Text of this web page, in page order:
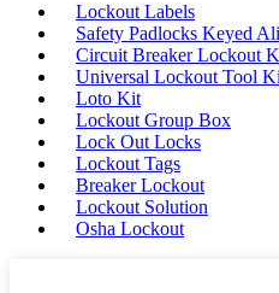
Lockout Labels
Safety Padlocks Keyed
Circuit Breaker Lockout
Universal Lockout Tool
Loto Kit
Lockout Group Box
Lock Out Locks
Lockout Tags
Breaker Lockout
Lockout Solution
Osha Lockout